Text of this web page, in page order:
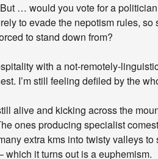
But … would you vote for a
to evade the nepotism rules, so
to stand down from?
with a not-remotely-
I’m still feeling defiled by the
alive and kicking across the
ones producing specialist
extra kms into twisty valleys
which it turns out is a euphemism.